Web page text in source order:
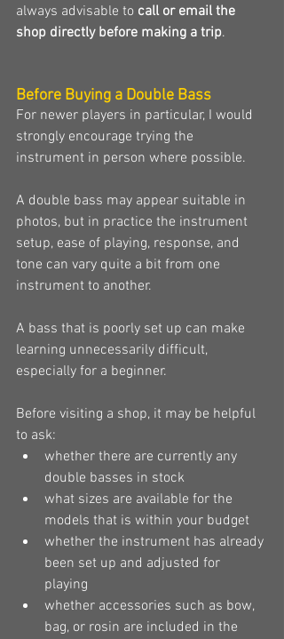
always advisable to call or email the
shop directly before making a trip.
Before Buying a Double Bass
For newer players in particular, I would
strongly encourage trying the
instrument in person where possible.
A double bass may appear suitable in
photos, but in practice the instrument
setup, ease of playing, response, and
tone can vary quite a bit from one
instrument to another.
A bass that is poorly set up can make
learning unnecessarily difficult,
especially for a beginner.
Before visiting a shop, it may be helpful
to ask:
whether there are currently any
double basses in stock
what sizes are available for the
models that is within your budget
whether the instrument has already
been set up and adjusted for
playing
whether accessories such as bow,
bag, or rosin are included in the